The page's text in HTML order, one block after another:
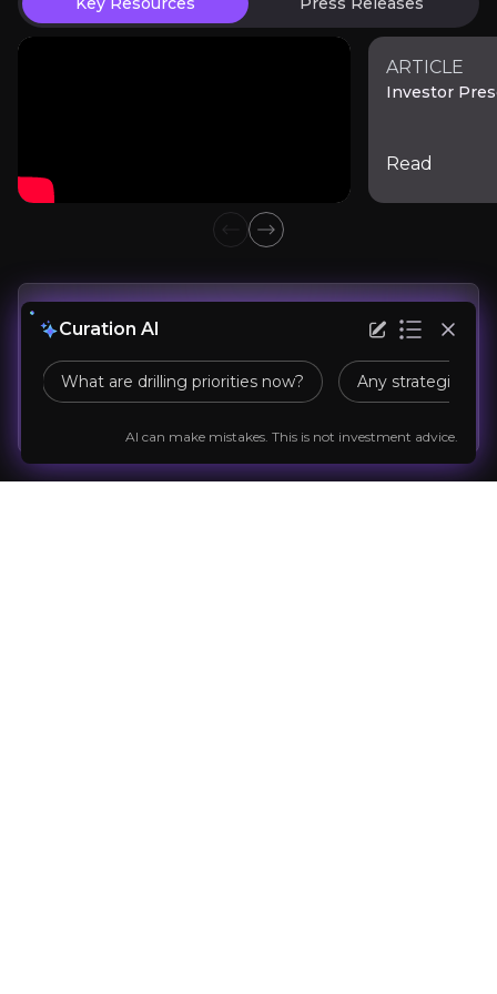
linkedin
“The World is Crazy forCopper beautifully
Read More
Curation AI
What are drilling priorities now? Any strategic
AI can make mistakes. This is not investment advice.
delays could see dilution creep upward as the
company pursues a full feasibility study and
scrutinized; a “yes” unlocks more resource,
while a “no” constrains project scale. This binary
outcome is the sort investors must monitor
closely through public announcements and
ARTICLE
Investor
Read
Previous slide
Next slide
Get Updates
Company News Expert insight
Market news